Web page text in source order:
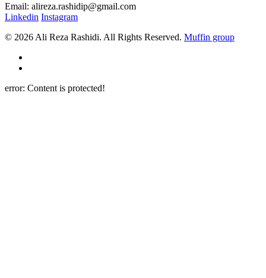
Email: alireza.rashidip@gmail.com
Linkedin Instagram
© 2026 Ali Reza Rashidi. All Rights Reserved. Muffin group
error: Content is protected!